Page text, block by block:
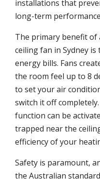
installations that
long-term
The primary benefit of
ceiling fan in Sydney
energy bills. Fans
the room feel up to 8
to set your air
switch it off
function can be
trapped near the
efficiency of your
Safety is paramount,
the Australian standard